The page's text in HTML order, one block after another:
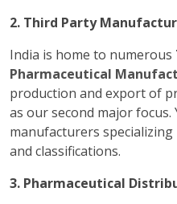
2. Third Party
India is home to numerous
Pharmaceutical
production and export of
as our second major
manufacturers
and classifications.
3. Pharmaceutical